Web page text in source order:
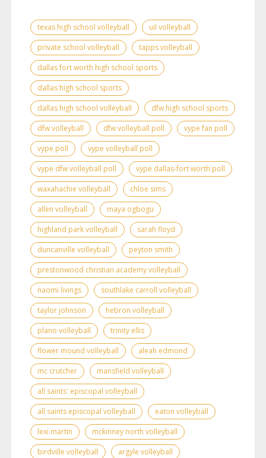
texas high school volleyball
uil volleyball
private school volleyball
tapps volleyball
dallas fort worth high school sports
dallas high school sports
dallas high school volleyball
dfw high school sports
dfw volleyball
dfw volleyball poll
vype fan poll
vype poll
vype volleyball poll
vype dfw volleyball poll
vype dallas-fort worth poll
waxahachie volleyball
chloe sims
allen volleyball
maya ogbogu
highland park volleyball
sarah floyd
duncanville volleyball
peyton smith
prestonwood christian academy volleyball
naomi livings
southlake carroll volleyball
taylor johnson
hebron volleyball
plano volleyball
trinity ellis
flower mound volleyball
aleah edmond
mc crutcher
mansfield volleyball
all saints' episcopal volleyball
all saints episcopal volleyball
eaton volleyball
lexi martin
mckinney north volleyball
birdville volleyball
argyle volleyball